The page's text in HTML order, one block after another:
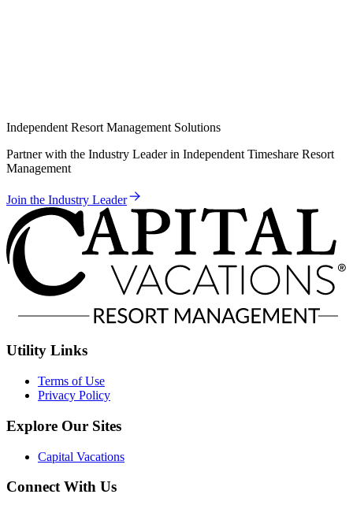
Independent Resort Management Solutions
Partner with the Industry Leader in Independent Timeshare Resort
Management
Join the Industry Leader
Utility Links
Terms of Use
Privacy Policy
Explore Our Sites
Capital Vacations
Connect With Us